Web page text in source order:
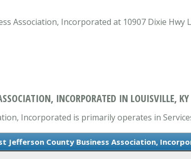
Association, Incorporated at 10907 Dixie
INCORPORATED IN LOUISVILLE, KY
Incorporated is primarily operates in
Jefferson County Business Association,